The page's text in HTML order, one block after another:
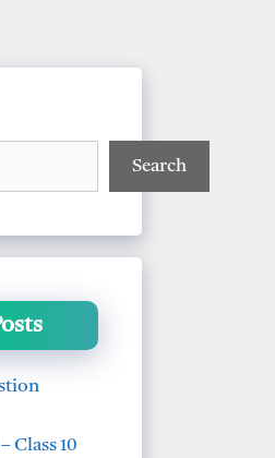
Search
Class 10